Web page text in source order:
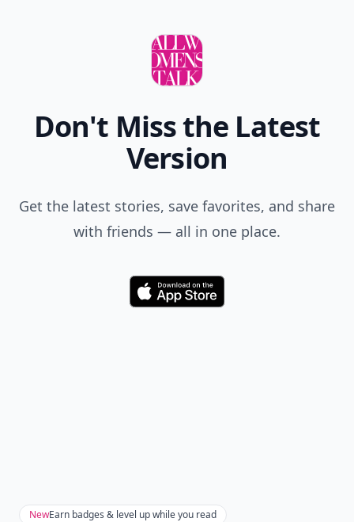
Don't Miss the Latest
Version
Get the latest stories, save favorites, and share
with friends — all in one place.
Download
NewEarn badges & level up while you read